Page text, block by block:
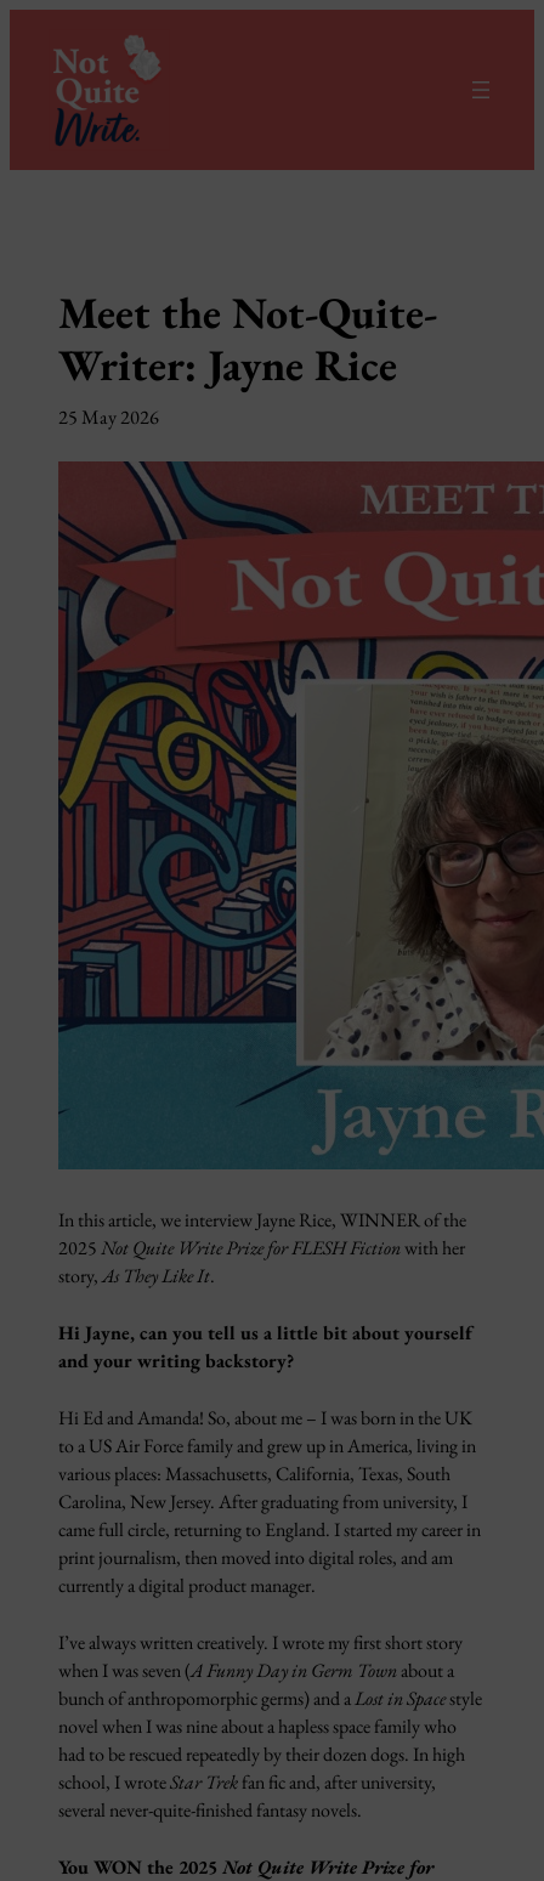
content
Meet the Not-Quite-
Writer: Jayne Rice
25 May 2026
In this article, we interview Jayne Rice, WINNER of the
2025Not Quite Write Prize for FLESH Fictionwith her
story,As They Like It.
Hi Jayne, can you tell us a little bit about yourself
and your writing backstory?
Hi Ed and Amanda! So, about me – I was born in the UK
to a US Air Force family and grew up in America, living in
various places: Massachusetts, California, Texas, South
Carolina, New Jersey. After graduating from university, I
came full circle, returning to England. I started my career in
print journalism, then moved into digital roles, and am
currently a digital product manager.
I’ve always written creatively. I wrote my first short story
when I was seven (A Funny Day in Germ Townabout a
bunch of anthropomorphic germs) and aLost in Spacestyle
novel when I was nine about a hapless space family who
had to be rescued repeatedly by their dozen dogs. In high
school, I wroteStar Trekfan fic and, after university,
several never-quite-finished fantasy novels.
You WON the 2025 Not Quite Write Prize for